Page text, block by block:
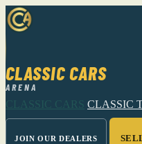
CLASSIC CARS
ARENA
CLASSIC CARS CLASSIC
JOIN OUR DEALERS